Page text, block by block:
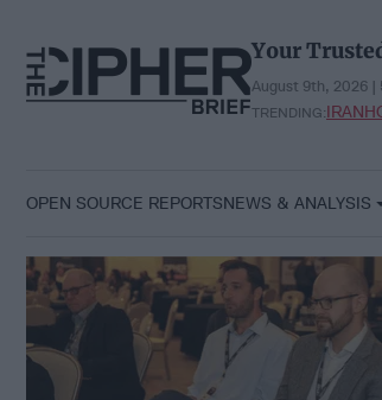
content
Your
August 9th, 2026 |
TRENDING:IRAN
OPEN SOURCE REPORTSNEWS & ANALYSIS